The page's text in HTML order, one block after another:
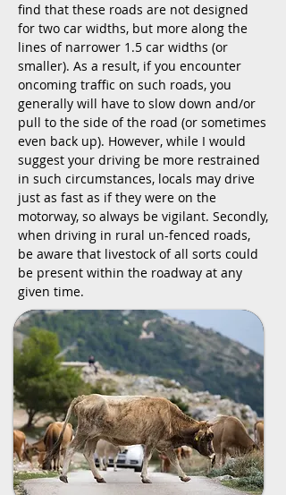
find that these roads are not designed
for two car widths, but more along the
lines of narrower 1.5 car widths (or
smaller). As a result, if you encounter
oncoming traffic on such roads, you
generally will have to slow down and/or
pull to the side of the road (or sometimes
even back up). However, while I would
suggest your driving be more restrained
in such circumstances, locals may drive
just as fast as if they were on the
motorway, so always be vigilant. Secondly,
when driving in rural un-fenced roads,
be aware that livestock of all sorts could
be present within the roadway at any
given time.